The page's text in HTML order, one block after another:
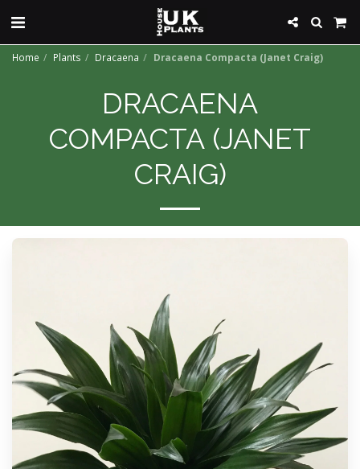
Home Plants Dracaena Dracaena Compacta (Janet Craig)
DRACAENA
COMPACTA (JANET
CRAIG)